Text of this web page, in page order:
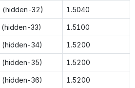
(hidden-32) 1.5040
33) 1.5100
(hidden-34) 1.5200
(hidden-35) 1.5200
(hidden-36) 1.5200